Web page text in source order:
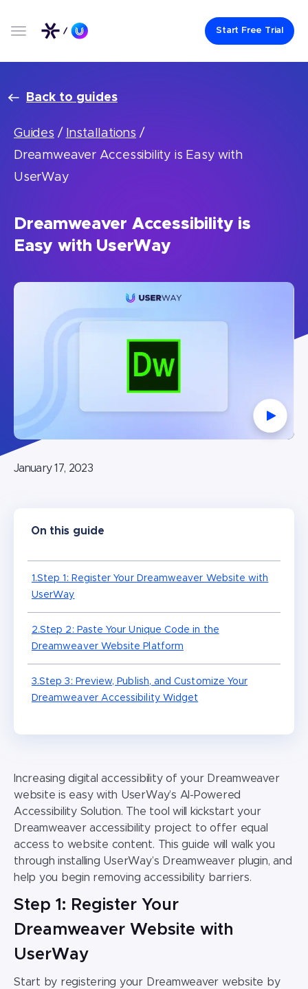
Start Free Trial
Back to guides
Guides / Installations /
Dreamweaver Accessibility is Easy with
UserWay
Dreamweaver Accessibility is
Easy with UserWay
Watch
January 17, 2023
On this guide
1.Step 1: Register Your Dreamweaver Website with
UserWay
2.Step 2: Paste Your Unique Code in the
Dreamweaver Website Platform
3.Step 3: Preview, Publish, and Customize Your
Dreamweaver Accessibility Widget
Increasing digital accessibility of your Dreamweaver
website is easy with UserWay’s AI-Powered
Accessibility Solution. The tool will kickstart your
Dreamweaver accessibility project to offer equal
access to website content. This guide will walk you
through installing UserWay’s Dreamweaver plugin, and
help you begin removing accessibility barriers.
Step 1: Register Your
Dreamweaver Website with
UserWay
Start by registering your Dreamweaver website by